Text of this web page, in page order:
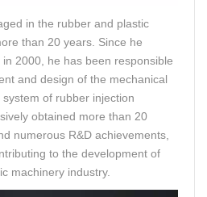
in the rubber and plastic
than 20 years. Since he
2000, he has been responsible
and design of the mechanical
of rubber injection
obtained more than 20
numerous R&D achievements,
to the development of
machinery industry.